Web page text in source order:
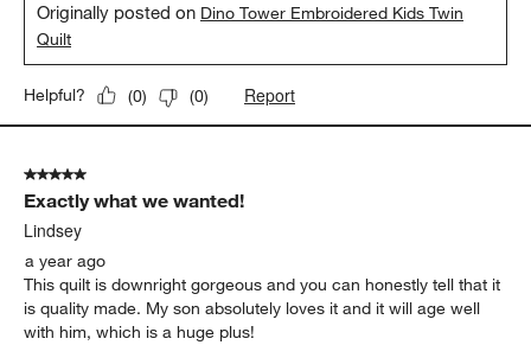
Originally posted on Dino Tower Embroidered Kids Twin
Quilt
Helpful? (0) (0) Report
5 out of 5 stars.
Exactly what we wanted!
Lindsey
a year ago
This quilt is downright gorgeous and you can honestly tell that it
is quality made. My son absolutely loves it and it will age well
with him, which is a huge plus!